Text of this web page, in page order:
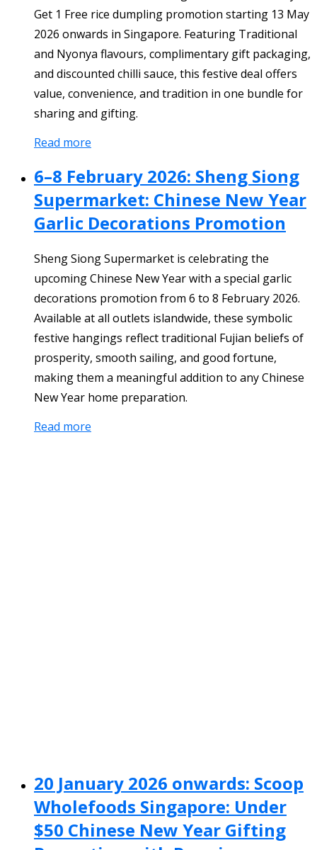
Get 1 Free rice dumpling promotion starting 13 May
2026 onwards in Singapore. Featuring Traditional
and Nyonya flavours, complimentary gift packaging,
and discounted chilli sauce, this festive deal offers
value, convenience, and tradition in one bundle for
sharing and gifting.
Read more
6–8 February 2026: Sheng Siong
Supermarket: Chinese New Year
Garlic Decorations Promotion
Sheng Siong Supermarket is celebrating the
upcoming Chinese New Year with a special garlic
decorations promotion from 6 to 8 February 2026.
Available at all outlets islandwide, these symbolic
festive hangings reflect traditional Fujian beliefs of
prosperity, smooth sailing, and good fortune,
making them a meaningful addition to any Chinese
New Year home preparation.
Read more
20 January 2026 onwards: Scoop
Wholefoods Singapore: Under
$50 Chinese New Year Gifting